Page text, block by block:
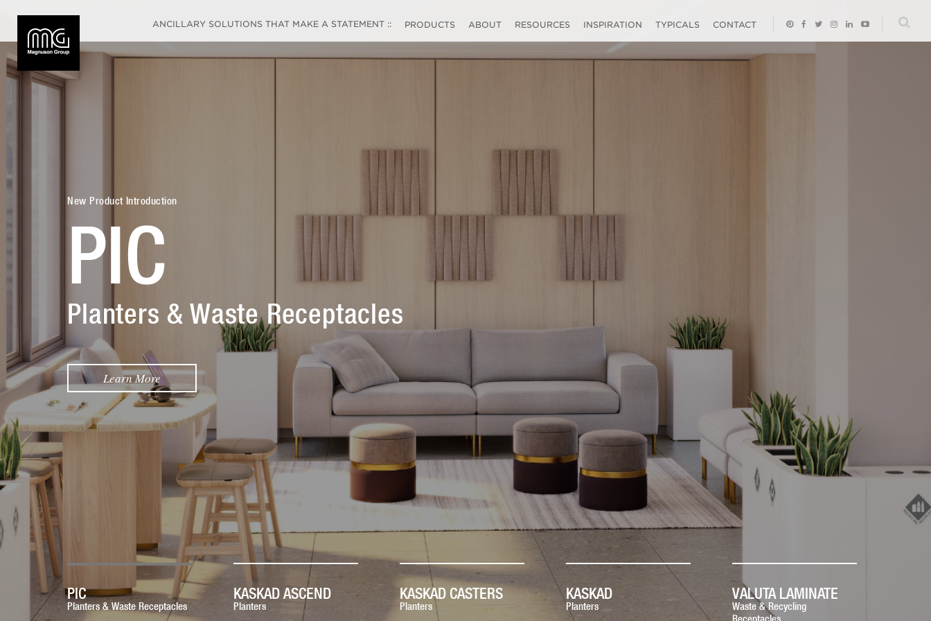
ANCILLARY SOLUTIONS THAT MAKE A STATEMENT :: PRODUCTS ABOUT RESOURCES INSPIRATION TYPICALS CONTACT
New Product Introduction
PIC
Planters & Waste Receptacles
Learn More
PIC
Planters & Waste Receptacles
KASKAD ASCEND
Planters
KASKAD CASTERS
Planters
KASKAD
Planters
VALUTA LAMINATE
Waste & Recycling